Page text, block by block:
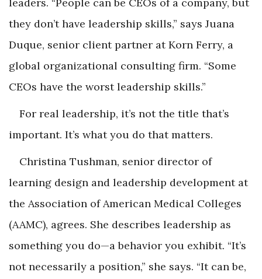
they don’t have leadership skills,” says Juana
Duque, senior client partner at Korn Ferry, a
global organizational consulting firm. “Some
CEOs have the worst leadership skills.”
For real leadership, it’s not the title that’s
important. It’s what you do that matters.
Christina Tushman, senior director of
learning design and leadership development at
the Association of American Medical Colleges
(AAMC), agrees. She describes leadership as
something you do—a behavior you exhibit. “It’s
not necessarily a position,” she says. “It can be,